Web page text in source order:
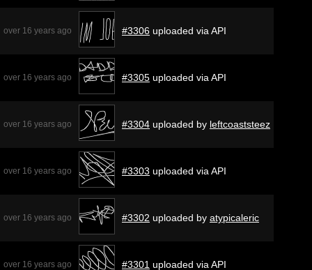
over 16 years ago #3306 uploaded via API
over 16 years ago #3305 uploaded via API
over 16 years ago #3304 uploaded by leftcoaststeez
over 16 years ago #3303 uploaded via API
over 16 years ago #3302 uploaded by atypicaleric
over 16 years ago #3301 uploaded via API